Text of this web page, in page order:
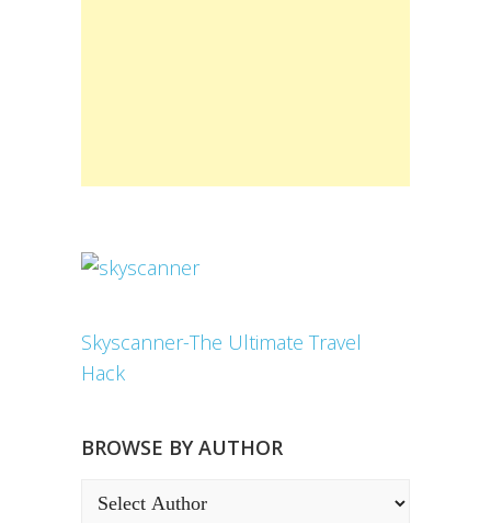
Skyscanner-The Ultimate Travel
Hack
BROWSE BY AUTHOR